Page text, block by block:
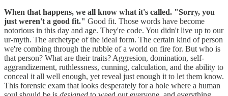
When that happens, we all know what it's called. "Sorry, you
just weren't a good fit." Good fit. Those words have become
notorious in this day and age. They're code. You didn't live up to our
ur-myth. The archetype of the ideal form. The certain kind of person
we're combing through the rubble of a world on fire for. But who is
that person? What are their traits? Aggresion, domination, self-
aggrandizement, ruthlessness, cunning, calculation, and the ability to
conceal it all well enough, yet reveal just enough it to let them know.
This forensic exam that looks desperately for a hole where a human